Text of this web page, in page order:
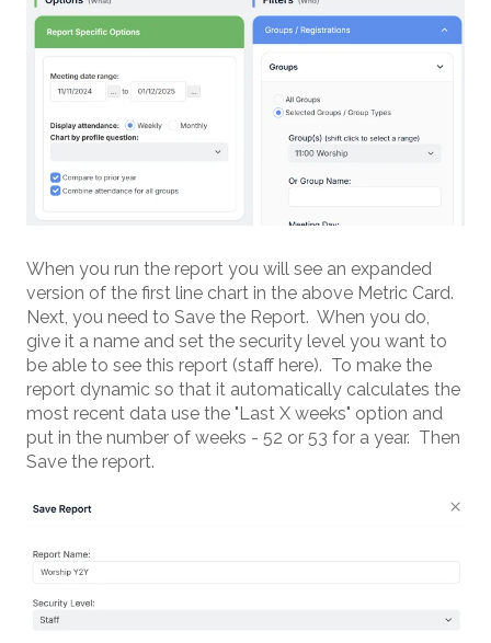
When you run the report you will see an expanded
version of the first line chart in the above Metric Card.
Next, you need to Save the Report. When you do,
give it a name and set the security level you want to
be able to see this report (staff here). To make the
report dynamic so that it automatically calculates the
most recent data use the "Last X weeks" option and
put in the number of weeks - 52 or 53 for a year. Then
Save the report.